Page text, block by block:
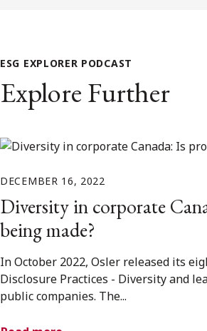
ESG EXPLORER PODCAST
Explore Further
DECEMBER 16, 2022
Diversity in corporate
being made?
In October 2022, Osler released its
Disclosure Practices - Diversity and
public companies. The...